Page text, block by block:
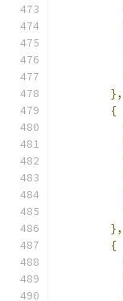
},
{
},
{